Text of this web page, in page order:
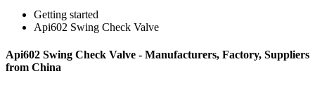
Getting started
Api602 Swing Check Valve
Api602 Swing Check Valve - Manufacturers, Factory, Suppliers
from China